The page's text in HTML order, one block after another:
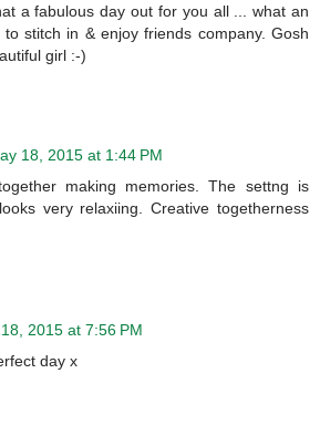
a fabulous day out for you all ... what an
stitch in & enjoy friends company. Gosh
girl :-)
18, 2015 at 1:44 PM
making memories. The settng is
very relaxiing. Creative togetherness
2015 at 7:56 PM
day x